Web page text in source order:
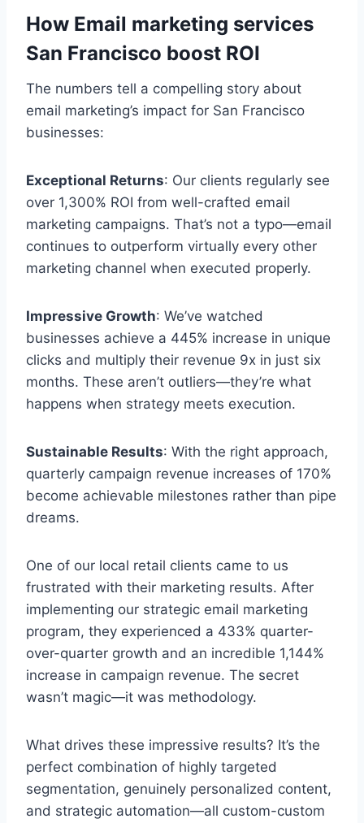
How Email marketing services
San Francisco boost ROI
The numbers tell a compelling story about
email marketing’s impact for San Francisco
businesses:
Exceptional Returns: Our clients regularly see
over 1,300% ROI from well-crafted email
marketing campaigns. That’s not a typo—email
continues to outperform virtually every other
marketing channel when executed properly.
Impressive Growth: We’ve watched
businesses achieve a 445% increase in unique
clicks and multiply their revenue 9x in just six
months. These aren’t outliers—they’re what
happens when strategy meets execution.
Sustainable Results: With the right approach,
quarterly campaign revenue increases of 170%
become achievable milestones rather than pipe
dreams.
One of our local retail clients came to us
frustrated with their marketing results. After
implementing our strategic email marketing
program, they experienced a 433% quarter-
over-quarter growth and an incredible 1,144%
increase in campaign revenue. The secret
wasn’t magic—it was methodology.
What drives these impressive results? It’s the
perfect combination of highly targeted
segmentation, genuinely personalized content,
and strategic automation—all custom-custom